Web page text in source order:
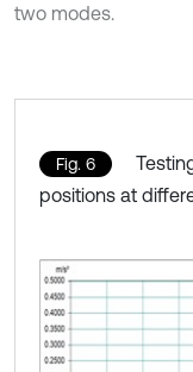
two modes.
Fig. 6
positions at